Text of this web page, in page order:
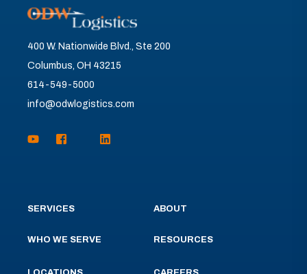
400 W. Nationwide Blvd., Ste 200
Columbus, OH 43215
614-549-5000
info@odwlogistics.com
SERVICES
WHO WE SERVE
ABOUT
RESOURCES